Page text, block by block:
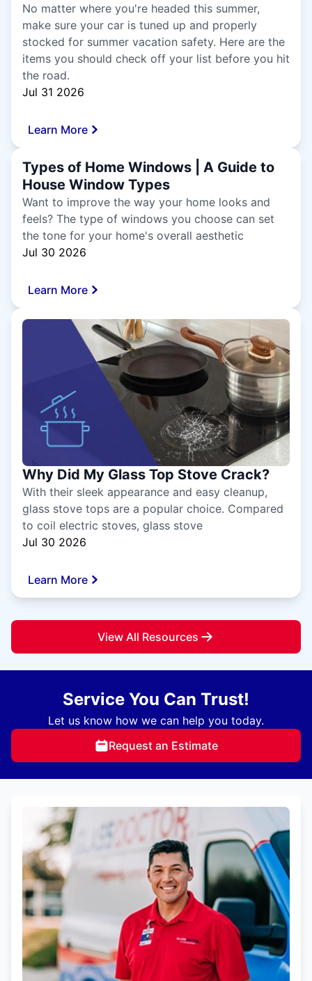
No matter where you're headed this summer,
make sure your car is tuned up and properly
stocked for summer vacation safety. Here are the
items you should check off your list before you hit
the road.
Jul 31 2026
Learn More
Types of Home Windows | A Guide to
House Window Types
Want to improve the way your home looks and
feels? The type of windows you choose can set
the tone for your home's overall aesthetic
Jul 30 2026
Learn More
Why Did My Glass Top Stove Crack?
With their sleek appearance and easy cleanup,
glass stove tops are a popular choice. Compared
to coil electric stoves, glass stove
Jul 30 2026
Learn More
View All Resources
Service You Can Trust!
Let us know how we can help you today.
Request an Estimate